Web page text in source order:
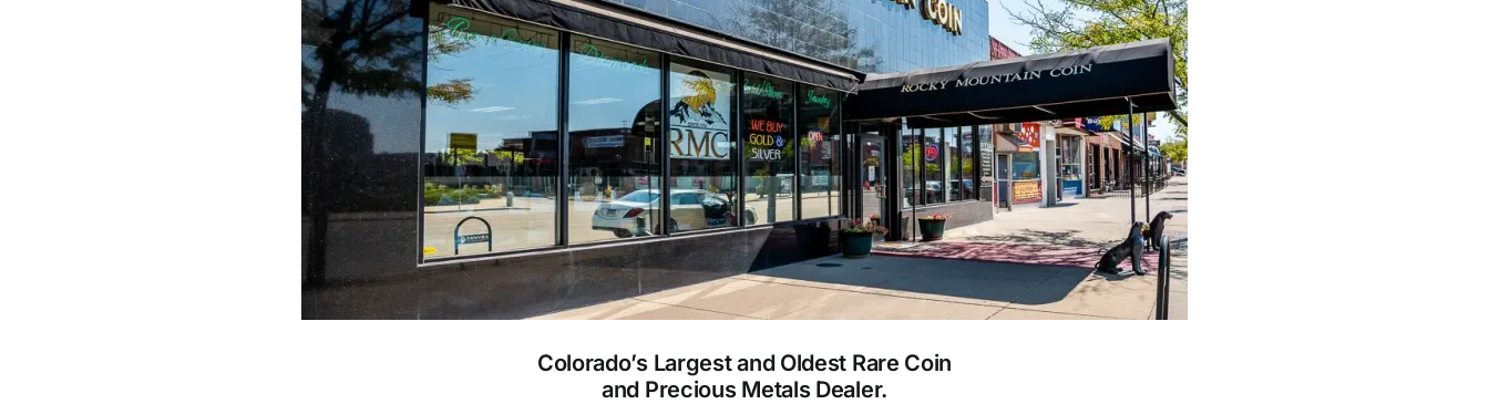
Colorado’s Largest and Oldest Rare Coin
and Precious Metals Dealer.